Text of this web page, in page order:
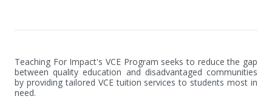
Teaching For Impact's VCE Program seeks to reduce the gap
between quality education and disadvantaged communities
by providing tailored VCE tuition services to students most in
need.